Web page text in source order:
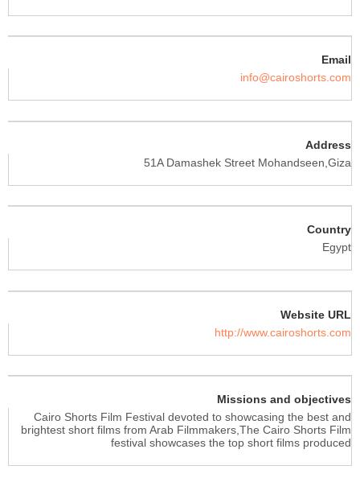
Email
info@cairoshorts.com
Address
51A Damashek Street Mohandseen,Giza
Country
Egypt
Website URL
http://www.cairoshorts.com
Missions and objectives
Cairo Shorts Film Festival devoted to showcasing the best and
brightest short films from Arab Filmmakers,The Cairo Shorts Film
festival showcases the top short films produced